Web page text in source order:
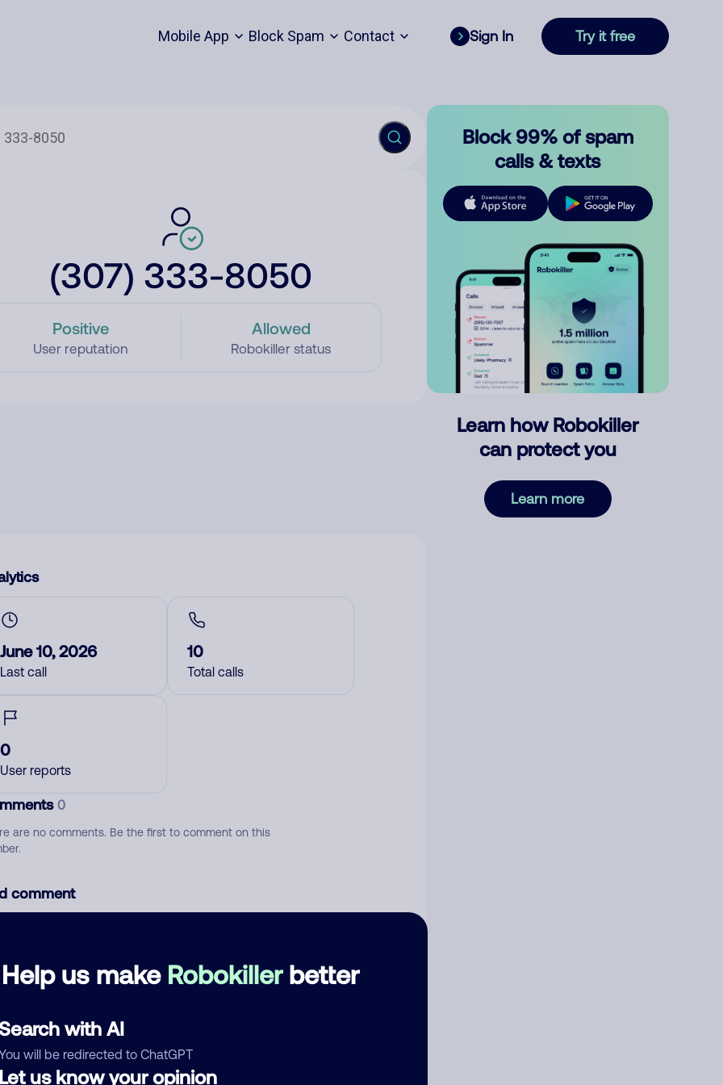
Mobile App Block Spam Contact Sign In Try it free
(307) 333-8050
Positive
User reputation
Allowed
Robokiller status
Help us make Robokillerbetter
with AI
will be redirected to ChatGPT
us know your opinion
June 10, 2026
Last call
10
Total calls
0
User reports
0
are no comments. Be the first to comment on this
comment
Block 99% of spam
calls & texts
Learn how Robokiller
can protect you
Learn more